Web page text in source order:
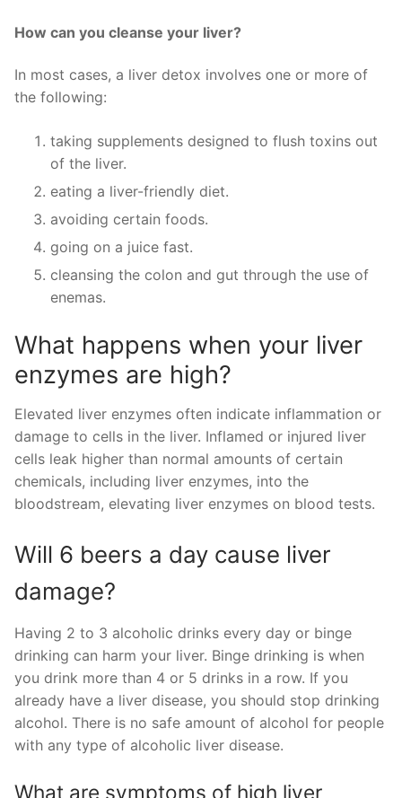
How can you cleanse your liver?
In most cases, a liver detox involves one or more of
the following:
taking supplements designed to flush toxins out
of the liver.
eating a liver-friendly diet.
avoiding certain foods.
going on a juice fast.
cleansing the colon and gut through the use of
enemas.
What happens when your liver
enzymes are high?
Elevated liver enzymes often indicate inflammation or
damage to cells in the liver. Inflamed or injured liver
cells leak higher than normal amounts of certain
chemicals, including liver enzymes, into the
bloodstream, elevating liver enzymes on blood tests.
Will 6 beers a day cause liver
damage?
Having 2 to 3 alcoholic drinks every day or binge
drinking can harm your liver. Binge drinking is when
you drink more than 4 or 5 drinks in a row. If you
already have a liver disease, you should stop drinking
alcohol. There is no safe amount of alcohol for people
with any type of alcoholic liver disease.
What are symptoms of high liver